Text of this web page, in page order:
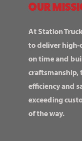
OUR
At Station
to deliver
on time and
craftsmanship,
efficiency and
exceeding
of the way.